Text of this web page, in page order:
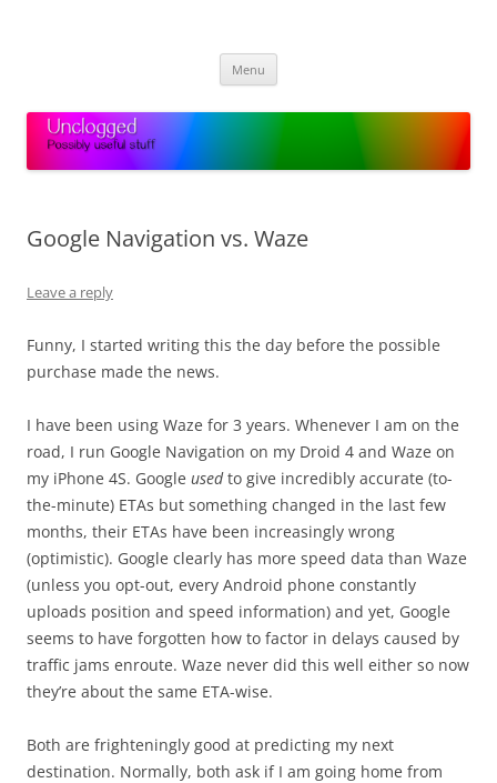
Menu
Google Navigation vs. Waze
Leave a reply
Funny, I started writing this the day before the possible
purchase made the news.
I have been using Waze for 3 years. Whenever I am on the
road, I run Google Navigation on my Droid 4 and Waze on
my iPhone 4S. Google usedto give incredibly accurate (to-
the-minute) ETAs but something changed in the last few
months, their ETAs have been increasingly wrong
(optimistic). Google clearly has more speed data than Waze
(unless you opt-out, every Android phone constantly
uploads position and speed information) and yet, Google
seems to have forgotten how to factor in delays caused by
traffic jams enroute. Waze never did this well either so now
they’re about the same ETA-wise.
Both are frighteningly good at predicting my next
destination. Normally, both ask if I am going home from